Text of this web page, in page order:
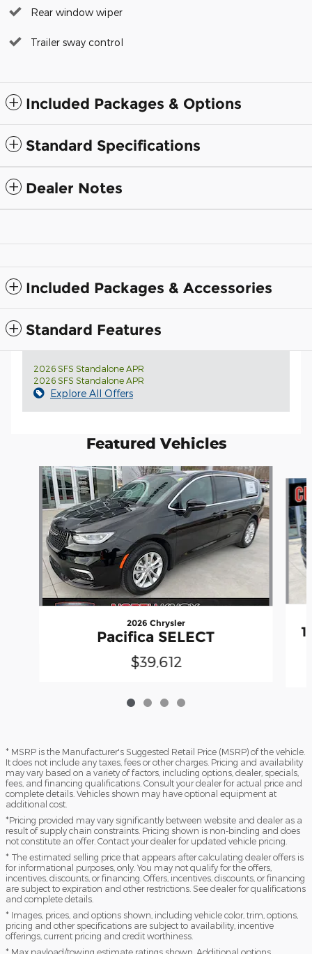
Rear window wiper
Trailer sway control
Included Packages & Options
Standard Specifications
Dealer Notes
Included Packages & Accessories
Standard Features
2026 SFS Standalone APR
2026 SFS Standalone APR
Explore All Offers
Featured Vehicles
Slide 1 of 4
2026 Chrysler
Pacifica SELECT
$39,612
* MSRP is the Manufacturer's Suggested Retail Price (MSRP) of the vehicle.
It does not include any taxes, fees or other charges. Pricing and availability
may vary based on a variety of factors, including options, dealer, specials,
fees, and financing qualifications. Consult your dealer for actual price and
complete details. Vehicles shown may have optional equipment at
additional cost.
*Pricing provided may vary significantly between website and dealer as a
result of supply chain constraints. Pricing shown is non-binding and does
not constitute an offer. Contact your dealer for updated vehicle pricing.
* The estimated selling price that appears after calculating dealer offers is
for informational purposes, only. You may not qualify for the offers,
incentives, discounts, or financing. Offers, incentives, discounts, or financing
are subject to expiration and other restrictions. See dealer for qualifications
and complete details.
* Images, prices, and options shown, including vehicle color, trim, options,
pricing and other specifications are subject to availability, incentive
offerings, current pricing and credit worthiness.
* Max payload/towing estimate ratings shown. Additional options,